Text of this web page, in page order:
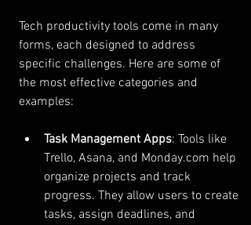
Tech productivity tools come in many
forms, each designed to address
specific challenges. Here are some of
the most effective categories and
examples:
Task Management Apps: Tools like
Trello, Asana, and Monday.com help
organize projects and track
progress. They allow users to create
tasks, assign deadlines, and